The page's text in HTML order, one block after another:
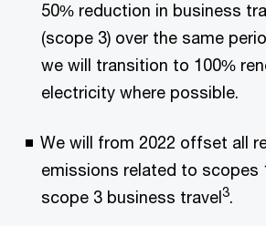
50% reduction in business
(scope 3) over the same
we will transition to 100%
electricity where possible.
We will from 2022 offset all
emissions related to scopes
scope 3 business travel3.